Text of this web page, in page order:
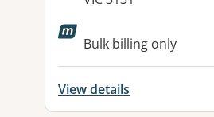
Available
Bulk billing only
View details